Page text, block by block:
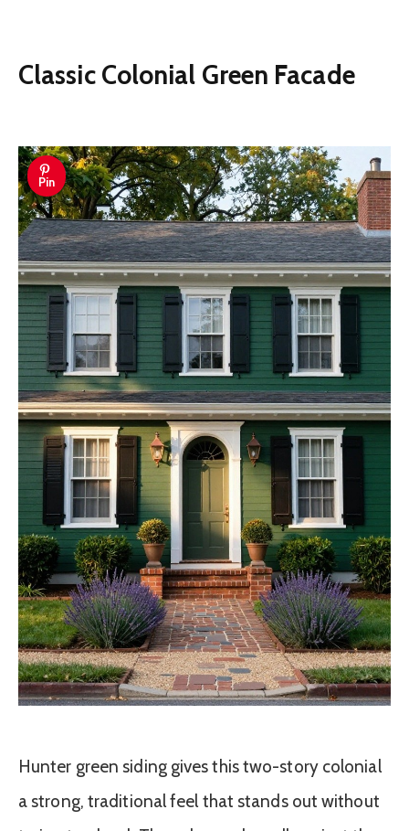
Classic Colonial Green Facade
Pin
Hunter green siding gives this two-story colonial
a strong, traditional feel that stands out without